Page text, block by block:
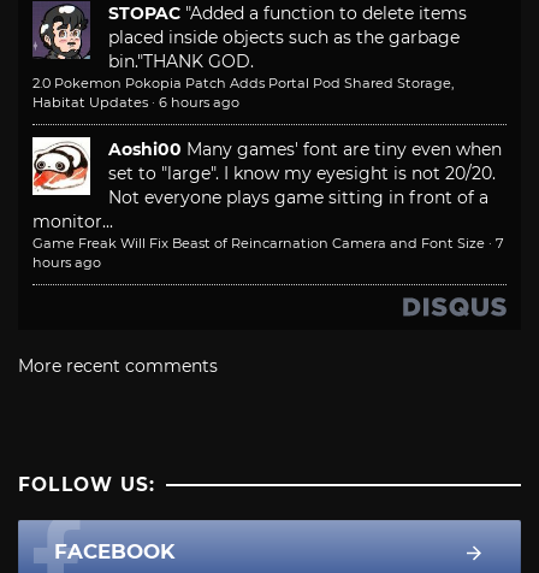
STOPAC "Added a function to delete items
placed inside objects such as the garbage
bin."THANK GOD.
2.0 Pokemon Pokopia Patch Adds Portal Pod Shared Storage,
Habitat Updates · 6 hours ago
Aoshi00 Many games' font are tiny even when
set to "large". I know my eyesight is not 20/20.
Not everyone plays game sitting in front of a
monitor...
Game Freak Will Fix Beast of Reincarnation Camera and Font Size · 7
hours ago
More recent comments
FOLLOW US:
FACEBOOK